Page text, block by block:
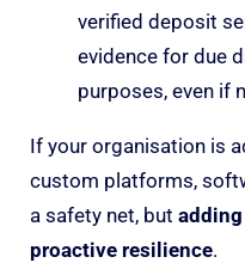
verified deposit
evidence for due
purposes, even if
If your organisation is
custom platforms,
a safety net, but
proactive resilience.